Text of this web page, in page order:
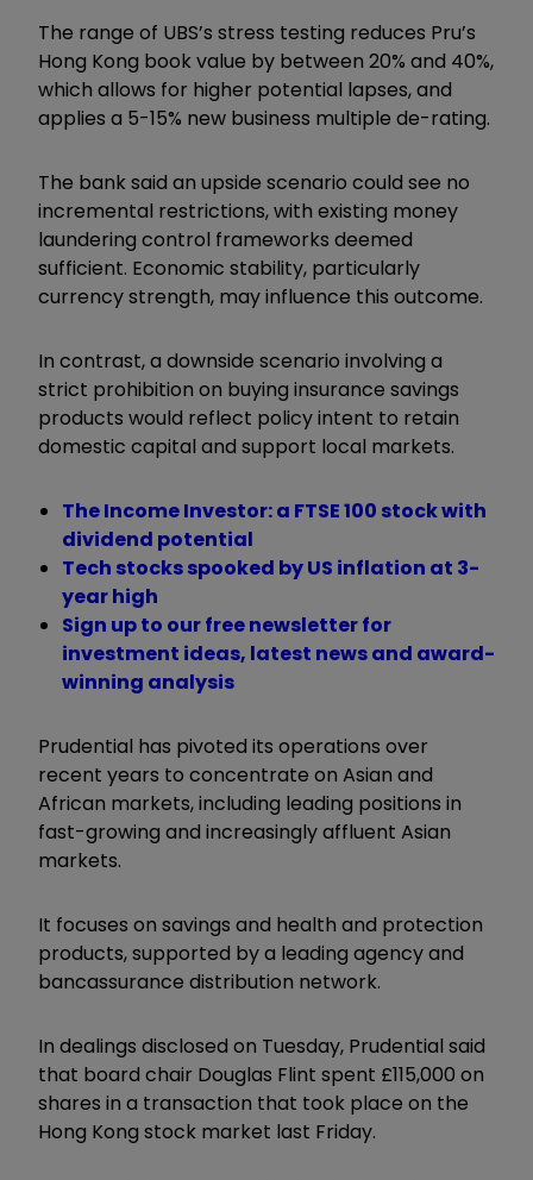
The range of UBS’s stress testing reduces Pru’s
Hong Kong book value by between 20% and 40%,
which allows for higher potential lapses, and
applies a 5-15% new business multiple de-rating.
The bank said an upside scenario could see no
incremental restrictions, with existing money
laundering control frameworks deemed
sufficient. Economic stability, particularly
currency strength, may influence this outcome.
In contrast, a downside scenario involving a
strict prohibition on buying insurance savings
products would reflect policy intent to retain
domestic capital and support local markets.
The Income Investor: a FTSE 100 stock with
dividend potential
Tech stocks spooked by US inflation at 3-
year high
Sign up to our free newsletter for
investment ideas, latest news and award-
winning analysis
Prudential has pivoted its operations over
recent years to concentrate on Asian and
African markets, including leading positions in
fast-growing and increasingly affluent Asian
markets.
It focuses on savings and health and protection
products, supported by a leading agency and
bancassurance distribution network.
In dealings disclosed on Tuesday, Prudential said
that board chair Douglas Flint spent £115,000 on
shares in a transaction that took place on the
Hong Kong stock market last Friday.